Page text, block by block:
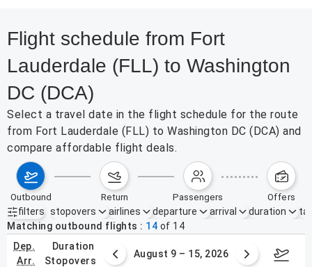
Flight schedule from Fort
Lauderdale (FLL) to Washington
DC (DCA)
Select a travel date in the flight schedule for the route
from Fort Lauderdale (FLL) to Washington DC (DCA) and
compare affordable flight deals.
outbound return passengers offers
filters
Active filters none
stopovers airlines departure arrival duration
Matching outbound flights
14 of 14
dep.
arr.
duration
stopovers
2 – 8, 2026 August 9 – 15, 2026